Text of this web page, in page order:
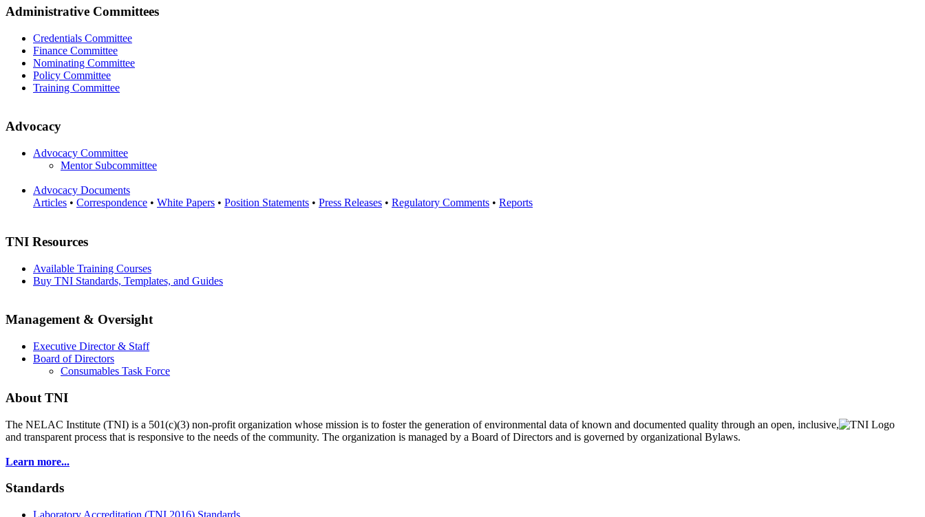
Administrative Committees
Credentials Committee
Finance Committee
Nominating Committee
Policy Committee
Training Committee
Advocacy
Advocacy Committee
Mentor Subcommittee
Advocacy Documents
Articles • Correspondence • White Papers • Position Statements • Press Releases • Regulatory Comments • Reports
TNI Resources
Available Training Courses
Buy TNI Standards, Templates, and Guides
Management & Oversight
Executive Director & Staff
Board of Directors
Consumables Task Force
About TNI
The NELAC Institute (TNI) is a 501(c)(3) non-profit organization whose mission is to fosterthe generation of environmental data of known and documented quality through an open, inclusive,
and transparent process that is responsive to the needs of the community. The organization is managed by a Board of Directors and is governed by organizational Bylaws.
Learn more...
Standards
Laboratory Accreditation (TNI 2016) Standards